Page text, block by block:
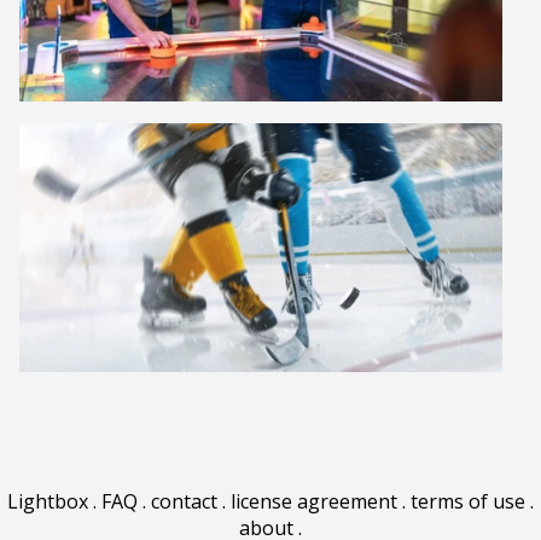
Lightbox. FAQ . contact. license agreement. terms of use .
about.